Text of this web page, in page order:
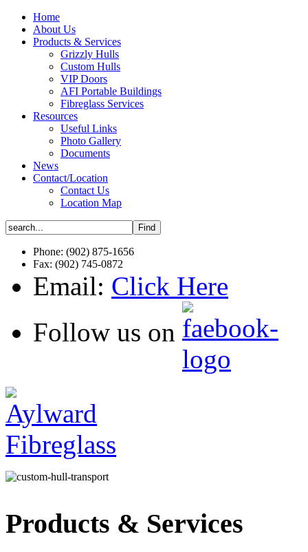
Home
About Us
Products & Services
Grizzly Hulls
Custom Hulls
VIP Doors
AFI Portable Buildings
Fibreglass Services
Resources
Useful Links
Photo Gallery
Documents
News
Contact/Location
Contact Us
Location Map
Phone: (902) 875-1656
Fax: (902) 745-0872
Email: Click Here
Follow us on
Products & Services